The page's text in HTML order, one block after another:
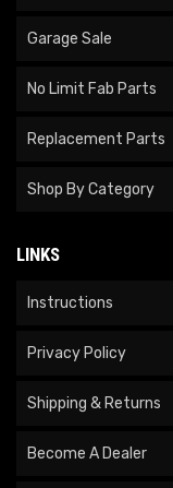
Garage Sale
No Limit Fab Parts
Replacement Parts
Shop By Category
LINKS
Instructions
Privacy Policy
Shipping & Returns
Become A Dealer